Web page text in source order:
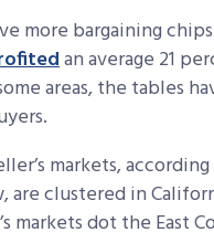
more bargaining
an average 21
areas, the tables
markets,
are clustered in
markets dot the East